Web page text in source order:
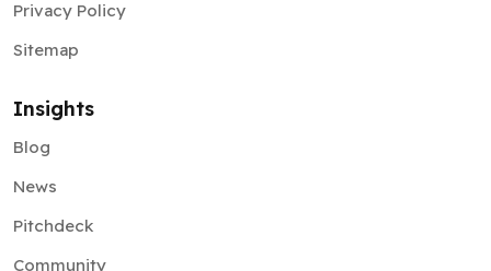
Privacy Policy
Sitemap
Insights
Blog
News
Pitchdeck
Community